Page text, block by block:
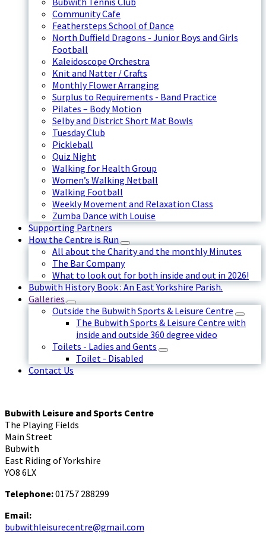
Community Cafe
Feathersteps School of Dance
North Duffield Dragons - Junior Boys and Girls
Football
Kaleidoscope Orchestra
Knit and Natter / Crafts
Monthly Flower Arranging
Surplus to Requirements - Band Practice
Pilates – Body Motion
Selby and District Short Mat Bowls
Tuesday Club
Pickleball
Quiz Night
Walking for Health Group
Women’s Walking Netball
Walking Football
Weekly Movement and Relaxation Class
Zumba Dance with Louise
Supporting Partners
How the Centre is Run
All about the Charity and the monthly Minutes
The Bar Company
What to look out for both inside and out in 2026!
Bubwith History Book : An East Yorkshire Parish.
Galleries
Outside the Bubwith Sports & Leisure Centre
The Bubwith Sports & Leisure Centre with
inside and outside 360 degree video
Toilets - Ladies and Gents
Toilet - Disabled
Contact Us
Bubwith Leisure and Sports Centre
The Playing Fields
Main Street
Bubwith
East Riding of Yorkshire
YO8 6LX
Telephone:01757 288299
Email:
bubwithleisurecentre@gmail.com